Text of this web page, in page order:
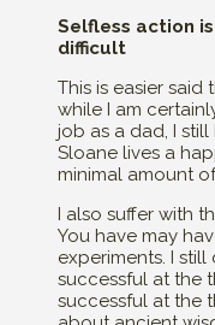
Selfless action
difficult
This is easier
while I am
job as a dad, I
Sloane lives a
minimal amount
I also suffer with
You have may
experiments. I
successful at the
successful at the